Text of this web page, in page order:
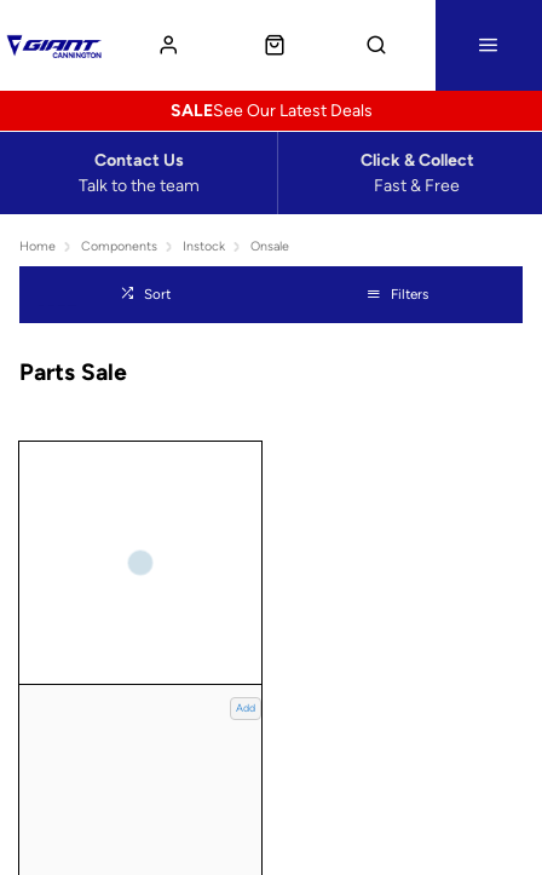
See Our Latest Deals
SALE
Talk to the team
Contact Us
Fast & Free
Click & Collect
Home Components Instock Onsale
Sort Filters
Parts Sale
Add